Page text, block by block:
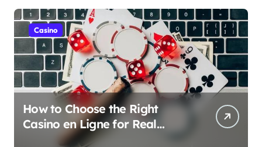
Casino
How to Choose the Right
Casino en Ligne for Real
Money Play